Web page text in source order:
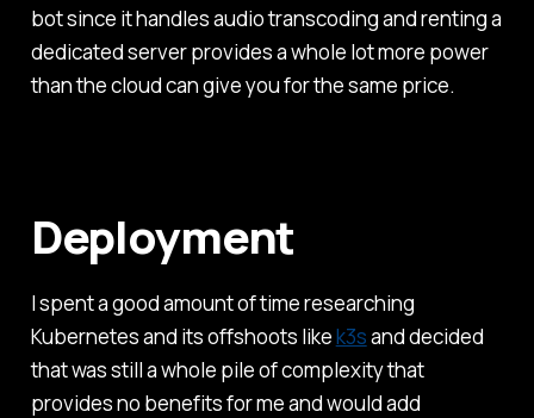
bot since it handles audio transcoding and renting a
dedicated server provides a whole lot more power
than the cloud can give you for the same price.
Deployment
I spent a good amount of time researching
Kubernetes and its offshoots likek3sand decided
that was still a whole pile of complexity that
provides no benefits for me and would add